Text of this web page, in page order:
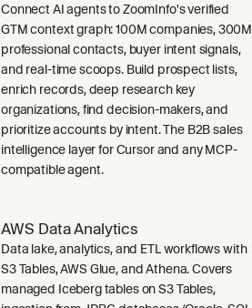
Connect AI agents to ZoomInfo's verified
GTM context graph: 100M companies, 300M
professional contacts, buyer intent signals,
and real-time scoops. Build prospect lists,
enrich records, deep research key
organizations, find decision-makers, and
prioritize accounts by intent. The B2B sales
intelligence layer for Cursor and any MCP-
compatible agent.
AWS Data Analytics
Data lake, analytics, and ETL workflows with
S3 Tables, AWS Glue, and Athena. Covers
managed Iceberg tables on S3 Tables,